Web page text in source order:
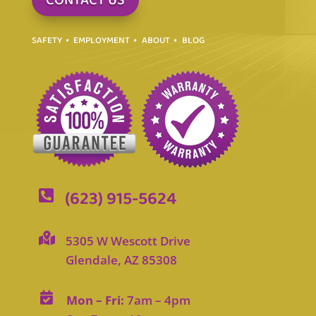
SAFETY EMPLOYMENT ABOUT BLOG
 (623) 915-5624

5305 W Wescott Drive
Glendale, AZ 85308
 Mon – Fri: 7am – 4pm